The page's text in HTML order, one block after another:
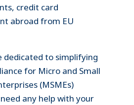
credit card
abroad from EU
dedicated to simplifying
for Micro and Small
(MSMEs)
any help with your